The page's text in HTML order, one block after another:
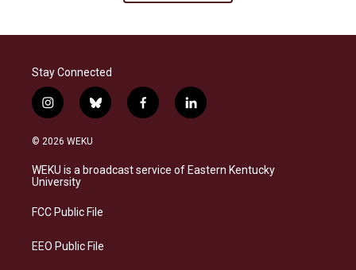
Stay Connected
i
n
s
a
g
a
b
l
s
k
f
a
b
o
l
i
e
d
© 2026 WEKU
WEKU is a broadcast service of Eastern Kentucky
University
FCC Public File
EEO Public File